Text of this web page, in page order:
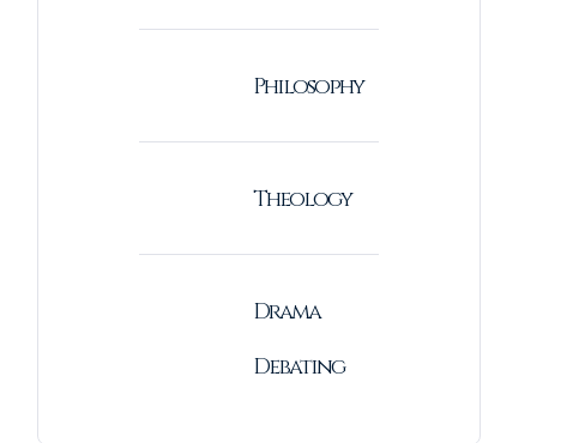
Philosophy
Theology
Drama
Debating